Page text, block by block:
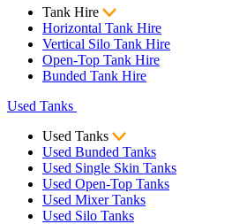
Tank Hire
Horizontal Tank Hire
Vertical Silo Tank Hire
Open-Top Tank Hire
Bunded Tank Hire
Used Tanks
Used Tanks
Used Bunded Tanks
Used Single Skin Tanks
Used Open-Top Tanks
Used Mixer Tanks
Used Silo Tanks